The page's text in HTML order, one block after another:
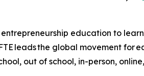
education to
leads the global movement for
out of school, in-person,